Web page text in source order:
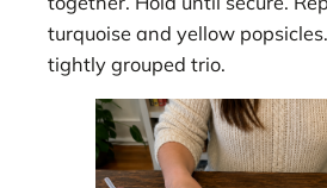
turquoise and yellow
tightly grouped trio.